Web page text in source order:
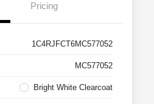
Pricing
1C4RJFCT6MC577052
MC577052
Bright White Clearcoat